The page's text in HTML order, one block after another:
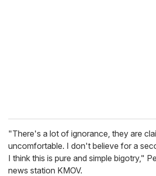
"There's a lot of ignorance, they are
uncomfortable. I don't believe for a
I think this is pure and simple bigotry,"
news station KMOV.